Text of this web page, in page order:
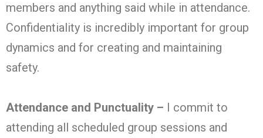
members and anything said while in attendance.
Confidentiality is incredibly important for group
dynamics and for creating and maintaining
safety.
Attendance and Punctuality – I commit to
attending all scheduled group sessions and